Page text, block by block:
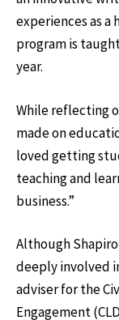
experiences as a
program is
year.
While reflecting
made on
loved getting
teaching and
business.”
Although
deeply involved
adviser for the
Engagement